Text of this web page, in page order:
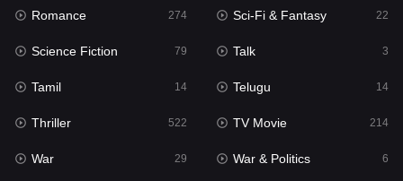
Punjabi
Reality
Romance
Sci-Fi & Fantasy 22
Science Fiction
Romance 274 Sci-Fi & Fantasy 22
Science Fiction 79 Talk 3
Tamil 14 Telugu 14
Thriller 522 TV Movie 214
War 29 War & Politics 6